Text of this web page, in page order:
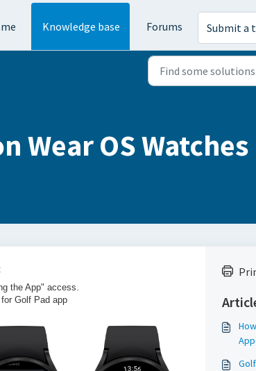
Knowledge base Forums Submit a
Wear OS Watches
the App" access.
Golf Pad app